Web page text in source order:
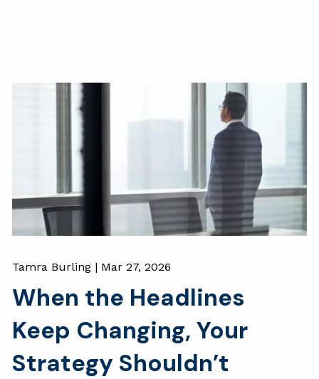
Tamra Burling | Mar 27, 2026
When the Headlines
Keep Changing, Your
Strategy Shouldn’t